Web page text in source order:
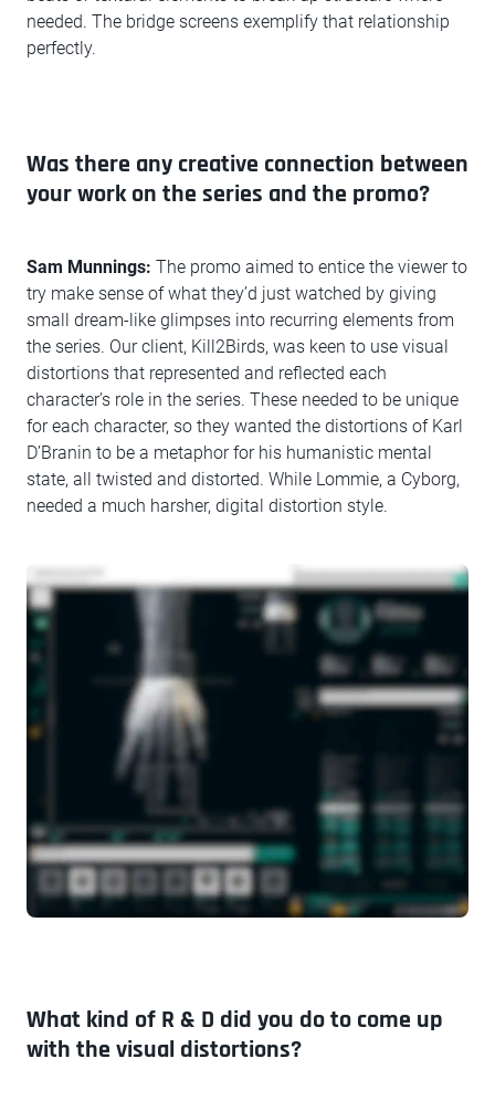
needed. The bridge screens exemplify that relationship
perfectly.
Was there any creative connection between
your work on the series and the promo?
Sam Munnings: The promo aimed to entice the viewer to
try make sense of what they’d just watched by giving
small dream-like glimpses into recurring elements from
the series. Our client, Kill2Birds, was keen to use visual
distortions that represented and reflected each
character’s role in the series. These needed to be unique
for each character, so they wanted the distortions of Karl
D’Branin to be a metaphor for his humanistic mental
state, all twisted and distorted. While Lommie, a Cyborg,
needed a much harsher, digital distortion style.
What kind of R & D did you do to come up
with the visual distortions?